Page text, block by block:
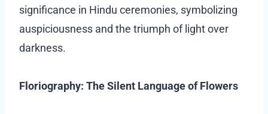
significance in Hindu ceremonies, symbolizing
auspiciousness and the triumph of light over
darkness.
Floriography: The Silent Language of Flowers